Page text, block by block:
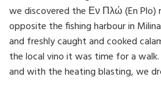
we discovered the Εν Πλώ (En Plo)
opposite the fishing harbour in
and freshly caught and cooked
the local vino it was time for a
and with the heating blasting, we